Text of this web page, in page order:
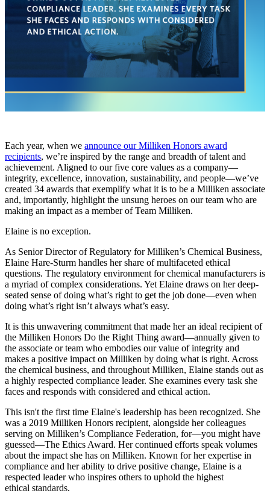
Each year, when we announce our Milliken Honors award
recipients, we’re inspired by the range and breadth of talent and
achievement. Aligned to our five core values as a company—
integrity, excellence, innovation, sustainability, and people—we’ve
created 34 awards that exemplify what it is to be a Milliken associate
and, importantly, highlight the unsung heroes on our team who are
making an impact as a member of Team Milliken.
Elaine is no exception.
As Senior Director of Regulatory for Milliken’s Chemical Business,
Elaine Hare-Sturm handles her share of multifaceted ethical
questions. The regulatory environment for chemical manufacturers is
a myriad of complex considerations. Yet Elaine draws on her deep-
seated sense of doing what’s right to get the job done—even when
doing what’s right isn’t always what’s easy.
It is this unwavering commitment that made her an ideal recipient of
the Milliken Honors Do the Right Thing award—annually given to
the associate or team who embodies our value of integrity and
makes a positive impact on Milliken by doing what is right. Across
the chemical business, and throughout Milliken, Elaine stands out as
a highly respected compliance leader. She examines every task she
faces and responds with considered and ethical action.
This isn't the first time Elaine's leadership has been recognized. She
was a 2019 Milliken Honors recipient, alongside her colleagues
serving on Milliken’s Compliance Federation, for—you might have
guessed—The Ethics Award. Her continued efforts speak volumes
about the impact she has on Milliken. Known for her expertise in
compliance and her ability to drive positive change, Elaine is a
respected leader who inspires others to uphold the highest
ethical standards.